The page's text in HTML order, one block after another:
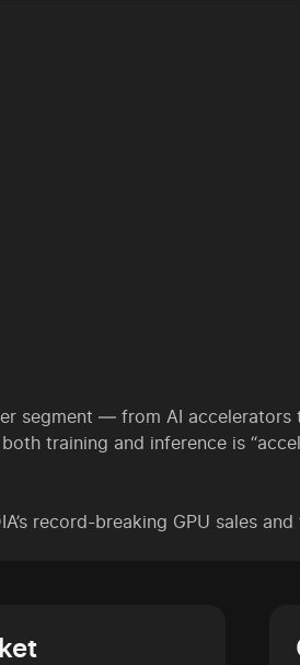
segment — from AI
training and inference is
record-breaking GPU sales